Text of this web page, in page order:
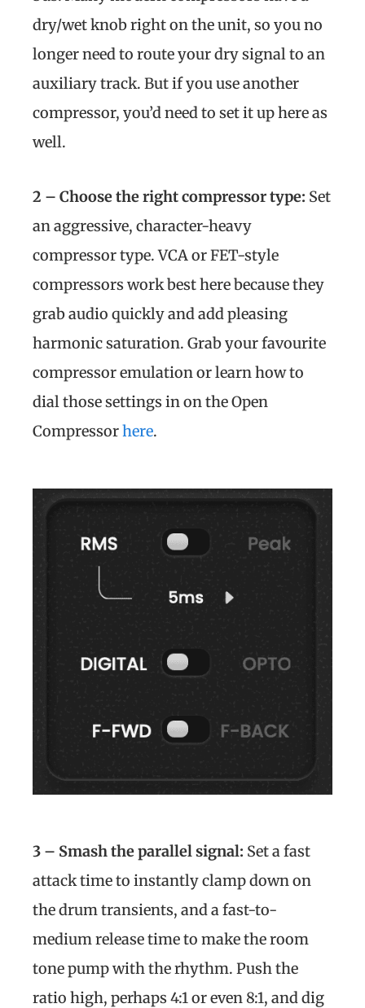
dry/wet knob right on the unit, so you no
longer need to route your dry signal to an
auxiliary track. But if you use another
compressor, you’d need to set it up here as
well.
2 – Choose the right compressor type: Set
an aggressive, character-heavy
compressor type. VCA or FET-style
compressors work best here because they
grab audio quickly and add pleasing
harmonic saturation. Grab your favourite
compressor emulation or learn how to
dial those settings in on the Open
Compressorhere.
3 – Smash the parallel signal: Set a fast
attack time to instantly clamp down on
the drum transients, and a fast-to-
medium release time to make the room
tone pump with the rhythm. Push the
ratio high, perhaps 4:1 or even 8:1, and dig